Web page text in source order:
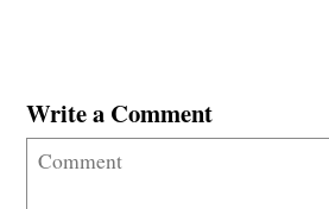
Write a Comment